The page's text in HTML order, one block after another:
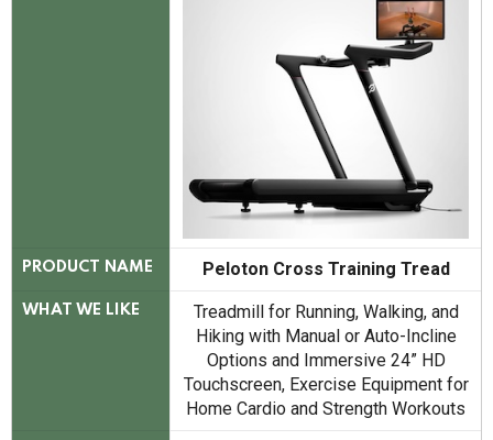
PRODUCT NAME Peloton Cross Training Tread
WHAT WE LIKE
Treadmill for Running, Walking, and
Hiking with Manual or Auto-Incline
Options and Immersive 24” HD
Touchscreen, Exercise Equipment for
Home Cardio and Strength Workouts